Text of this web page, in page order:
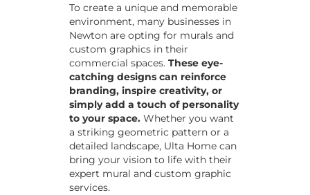
To create a unique and memorable
environment, many businesses in
Newton are opting for murals and
custom graphics in their
commercial spaces. These eye-
catching designs can reinforce
branding, inspire creativity, or
simply add a touch of personality
to your space. Whether you want
a striking geometric pattern or a
detailed landscape, Ulta Home can
bring your vision to life with their
expert mural and custom graphic
services.